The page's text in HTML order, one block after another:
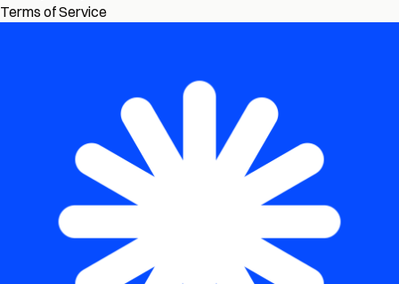
Terms of Service